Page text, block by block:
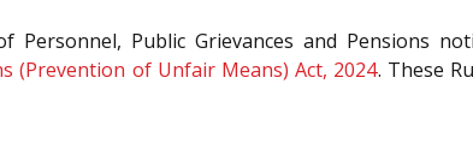
Public Grievances and Pensions
(Prevention of Unfair Means) Act, 2024. These